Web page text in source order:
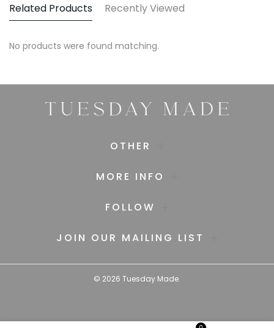
Related Products Recently Viewed
No products were found matching.
OTHER
MORE INFO
FOLLOW
JOIN OUR MAILING LIST
© 2026 Tuesday Made.